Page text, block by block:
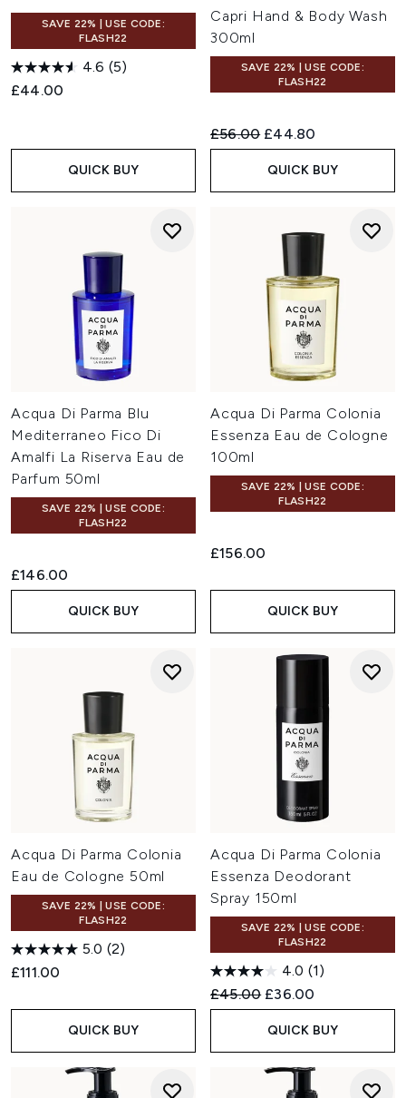
SAVE 22% | USE CODE:
FLASH22
4.6 (5)
£44.00
QUICK BUY
Capri Hand & Body Wash
300ml
SAVE 22% | USE CODE:
FLASH22
Recommended Retail Price:
£56.00 Current price:
£44.80
QUICK BUY
Acqua Di Parma Blu
Mediterraneo Fico Di
Amalfi La Riserva Eau de
Parfum 50ml
SAVE 22% | USE CODE:
FLASH22
£146.00
QUICK BUY
Acqua Di Parma Colonia
Essenza Eau de Cologne
100ml
SAVE 22% | USE CODE:
FLASH22
£156.00
QUICK BUY
Acqua Di Parma Colonia
Eau de Cologne 50ml
SAVE 22% | USE CODE:
FLASH22
5.0 (2)
£111.00
QUICK BUY
Acqua Di Parma Colonia
Essenza Deodorant
Spray 150ml
SAVE 22% | USE CODE:
FLASH22
4.0 (1)
Recommended Retail Price:
£45.00 Current price:
£36.00
QUICK BUY